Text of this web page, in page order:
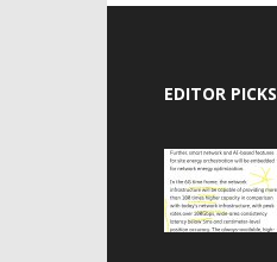
EDITOR PICKS